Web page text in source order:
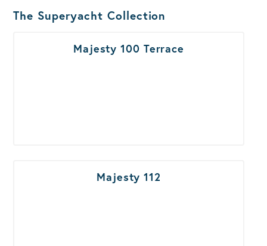
Boats Results
The Superyacht Collection
Majesty 100 Terrace
Majesty 112